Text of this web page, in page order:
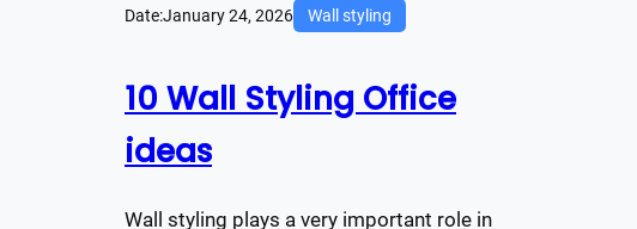
Date:January 24, 2026 Wall styling
10 Wall Styling Office
ideas
Wall styling plays a very important role in